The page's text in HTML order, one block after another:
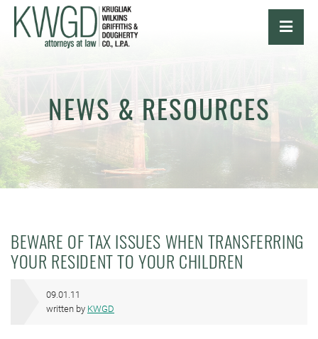
NEWS & RESOURCES
BEWARE OF TAX ISSUES WHEN TRANSFERRING
YOUR RESIDENT TO YOUR CHILDREN
09.01.11
written by KWGD